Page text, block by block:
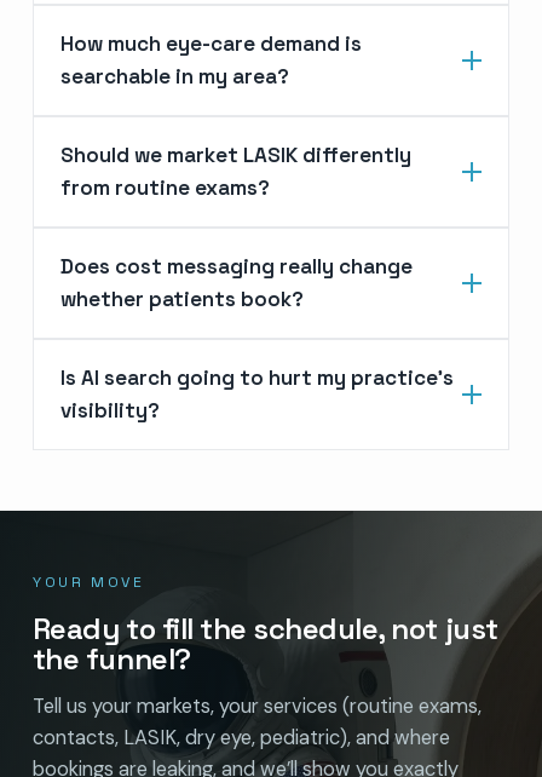
How much eye-care demand is
searchable in my area?
Should we market LASIK differently
from routine exams?
Does cost messaging really change
whether patients book?
Is AI search going to hurt my practice’s
visibility?
YOUR MOVE
Ready to fill the schedule, not just
the funnel?
Tell us your markets, your services (routine exams,
contacts, LASIK, dry eye, pediatric), and where
bookings are leaking, and we’ll show you exactly